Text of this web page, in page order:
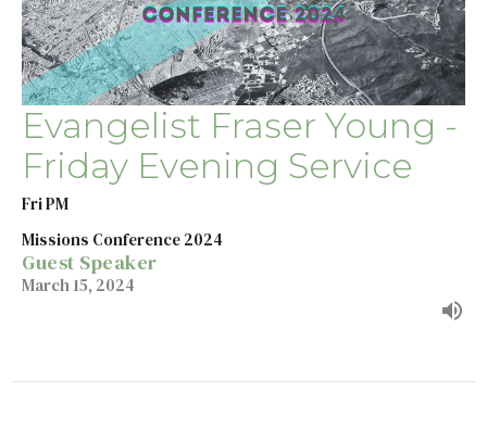
Evangelist Fraser Young -
Friday Evening Service
Fri PM
Missions Conference 2024
Guest Speaker
March 15, 2024